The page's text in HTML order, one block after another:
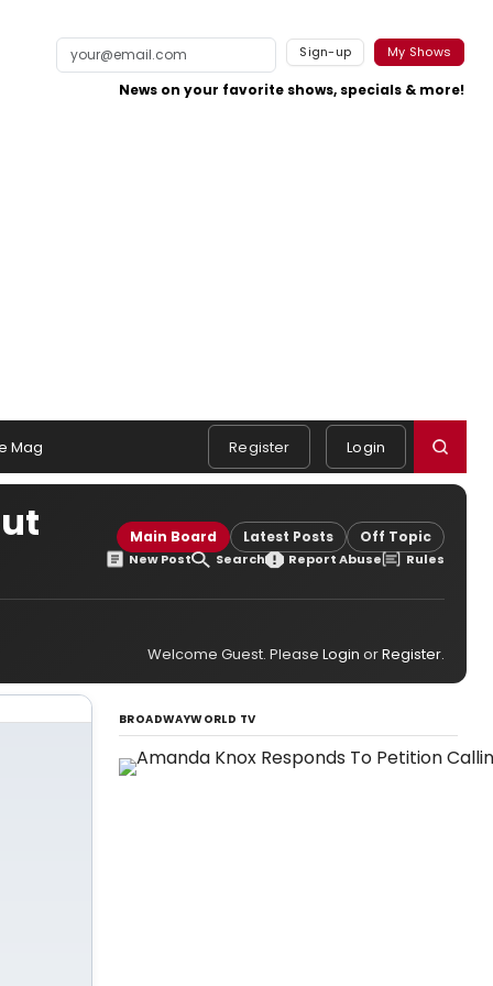
Sign-up My Shows
News on your favorite shows, specials & more!
Mag Register Login
Main Board Latest Posts Off Topic
New Post Search Report Abuse Rules
Welcome Guest. Please Login orRegister.
BROADWAYWORLD TV